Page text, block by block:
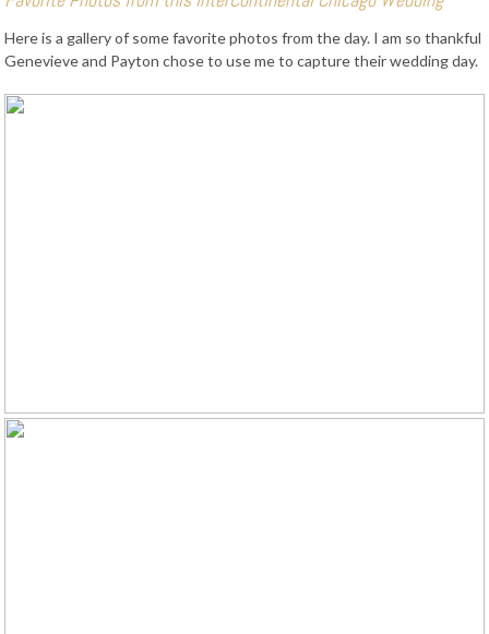
Here is a gallery of some favorite photos from the day. I am so thankful
Genevieve and Payton chose to use me to capture their wedding day.